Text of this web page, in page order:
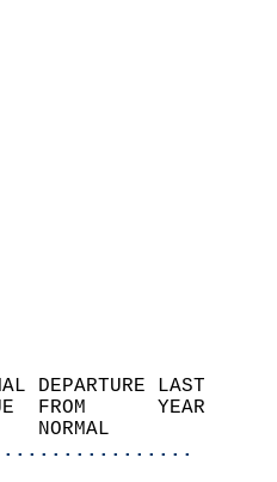
DEPARTURE
FROM      YEAR
NORMAL